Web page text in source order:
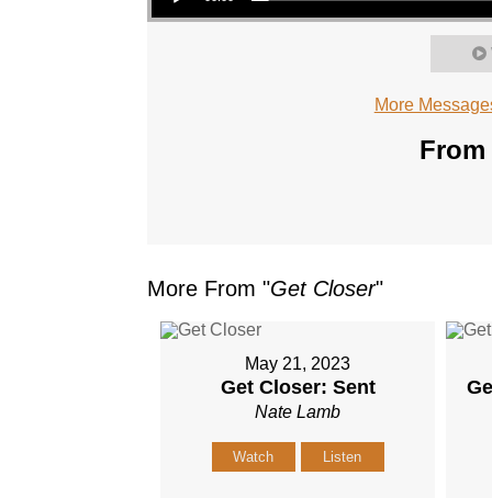
More
More From "Get Closer"
May 21, 2023
Get Closer: Sent
Nate Lamb
Watch Listen